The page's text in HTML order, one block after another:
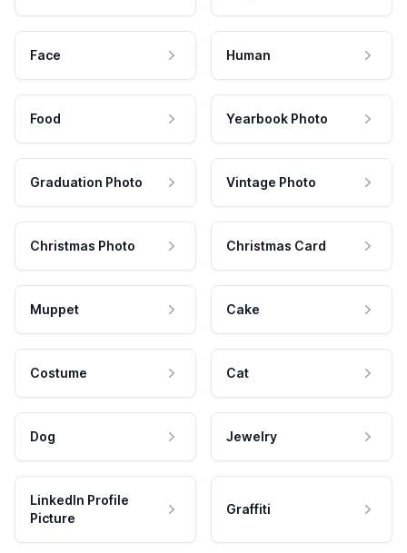
Face Human
Food Yearbook Photo
Graduation Photo Vintage Photo
Christmas Photo Christmas Card
Muppet Cake
Costume Cat
Dog Jewelry
LinkedIn Profile
Picture
Graffiti